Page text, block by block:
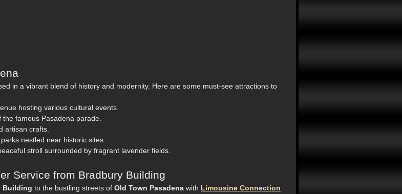
in a vibrant blend of history and modernity. Here are some must-see attractions to
hosting various cultural events.
famous Pasadena parade.
artisan crafts.
nestled near historic sites.
stroll surrounded by fragrant lavender fields.
Service from Bradbury Building
Building to the bustling streets of Old Town Pasadena with Limousine Connection